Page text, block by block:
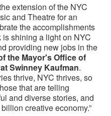
extension of the NYC
and Theatre for an
the accomplishments
shining a light on NYC
providing new jobs in the
the Mayor's Office of
Swinney Kaufman.
thrive, NYC thrives, so
that are telling
and diverse stories, and
creative economy.”